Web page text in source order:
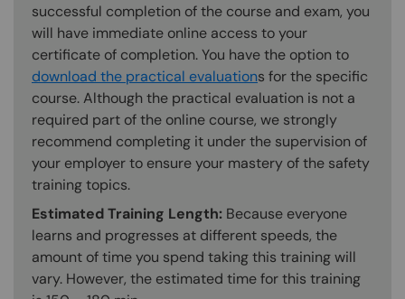
successful completion of the course and exam, you
will have immediate online access to your
certificate of completion. You have the option to
download the practical evaluations for the specific
course. Although the practical evaluation is not a
required part of the online course, we strongly
recommend completing it under the supervision of
your employer to ensure your mastery of the safety
training topics.
Estimated Training Length: Because everyone
learns and progresses at different speeds, the
amount of time you spend taking this training will
vary. However, the estimated time for this training